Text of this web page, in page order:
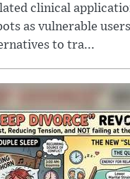
clinical
as vulnerable
to tra...